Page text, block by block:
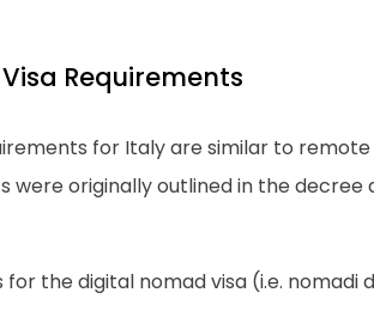
Requirements
for Italy are similar to
were originally outlined in the decree
the digital nomad visa (i.e. nomadi